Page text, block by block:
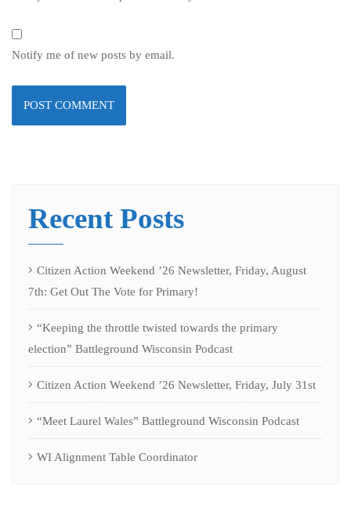
Notify me of new posts by email.
Recent Posts
Citizen Action Weekend ’26 Newsletter, Friday, August
7th: Get Out The Vote for Primary!
“Keeping the throttle twisted towards the primary
election” Battleground Wisconsin Podcast
Citizen Action Weekend ’26 Newsletter, Friday, July 31st
“Meet Laurel Wales” Battleground Wisconsin Podcast
WI Alignment Table Coordinator